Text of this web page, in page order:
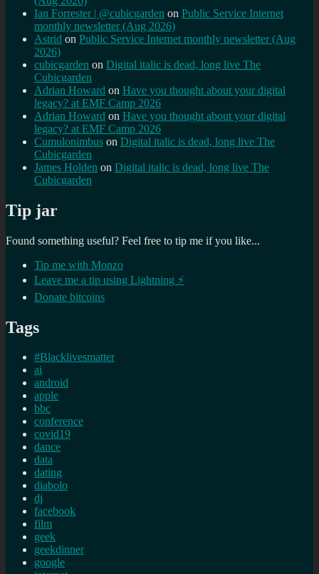
Ian Forrester | @cubicgarden on Public Service Internet
monthly newsletter (Aug 2026)
Astrid on Public Service Internet monthly newsletter (Aug
2026)
cubicgarden on Digital italic is dead, long live The
Cubicgarden
Adrian Howard on Have you thought about your digital
legacy? at EMF Camp 2026
Adrian Howard on Have you thought about your digital
legacy? at EMF Camp 2026
Cumulonimbus on Digital italic is dead, long live The
Cubicgarden
James Holden on Digital italic is dead, long live The
Cubicgarden
Tip jar
Found something useful? Feel free to tip me if you like...
Tip me with Monzo
Leave me a tip using Lightning ⚡
Donate bitcoins
Tags
#Blacklivesmatter
ai
android
apple
bbc
conference
covid19
dance
data
dating
diabolo
dj
facebook
film
geek
geekdinner
google